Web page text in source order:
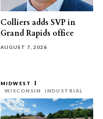
Colliers adds SVP in
Grand Rapids office
AUGUST 7, 2026
MIDWEST
WISCONSIN
INDUSTRIAL